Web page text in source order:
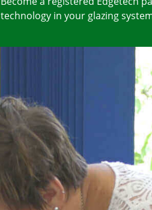
technology in your glazing